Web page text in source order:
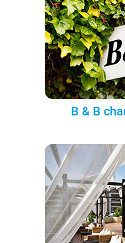
B & B